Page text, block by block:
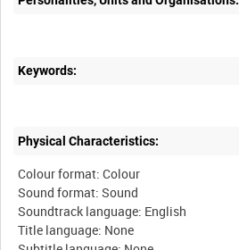
Keywords:
Physical Characteristics:
Colour format: Colour
Sound format: Sound
Soundtrack language: English
Title language: None